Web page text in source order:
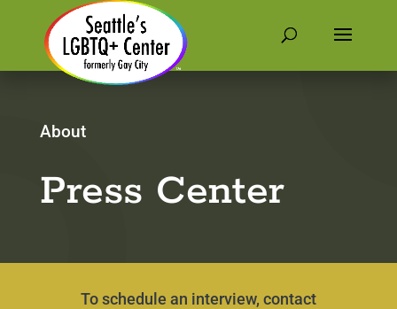
About
Press Center
To schedule an interview, contact